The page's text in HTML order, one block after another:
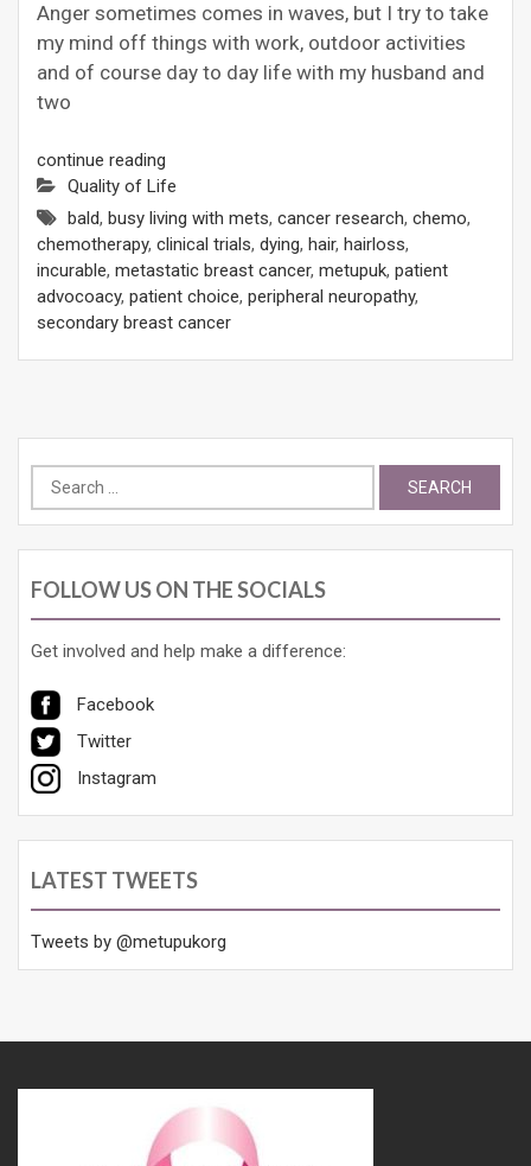
Anger sometimes comes in waves, but I try to take
my mind off things with work, outdoor activities
and of course day to day life with my husband and
two
continue reading
Quality of Life
bald, busy living with mets, cancer research, chemo,
chemotherapy, clinical trials, dying, hair, hairloss,
incurable, metastatic breast cancer, metupuk, patient
advocoacy, patient choice, peripheral neuropathy,
secondary breast cancer
Search
for:
FOLLOW US ON THE SOCIALS
Get involved and help make a difference:
Facebook
Twitter
Instagram
LATEST TWEETS
Tweets by @metupukorg